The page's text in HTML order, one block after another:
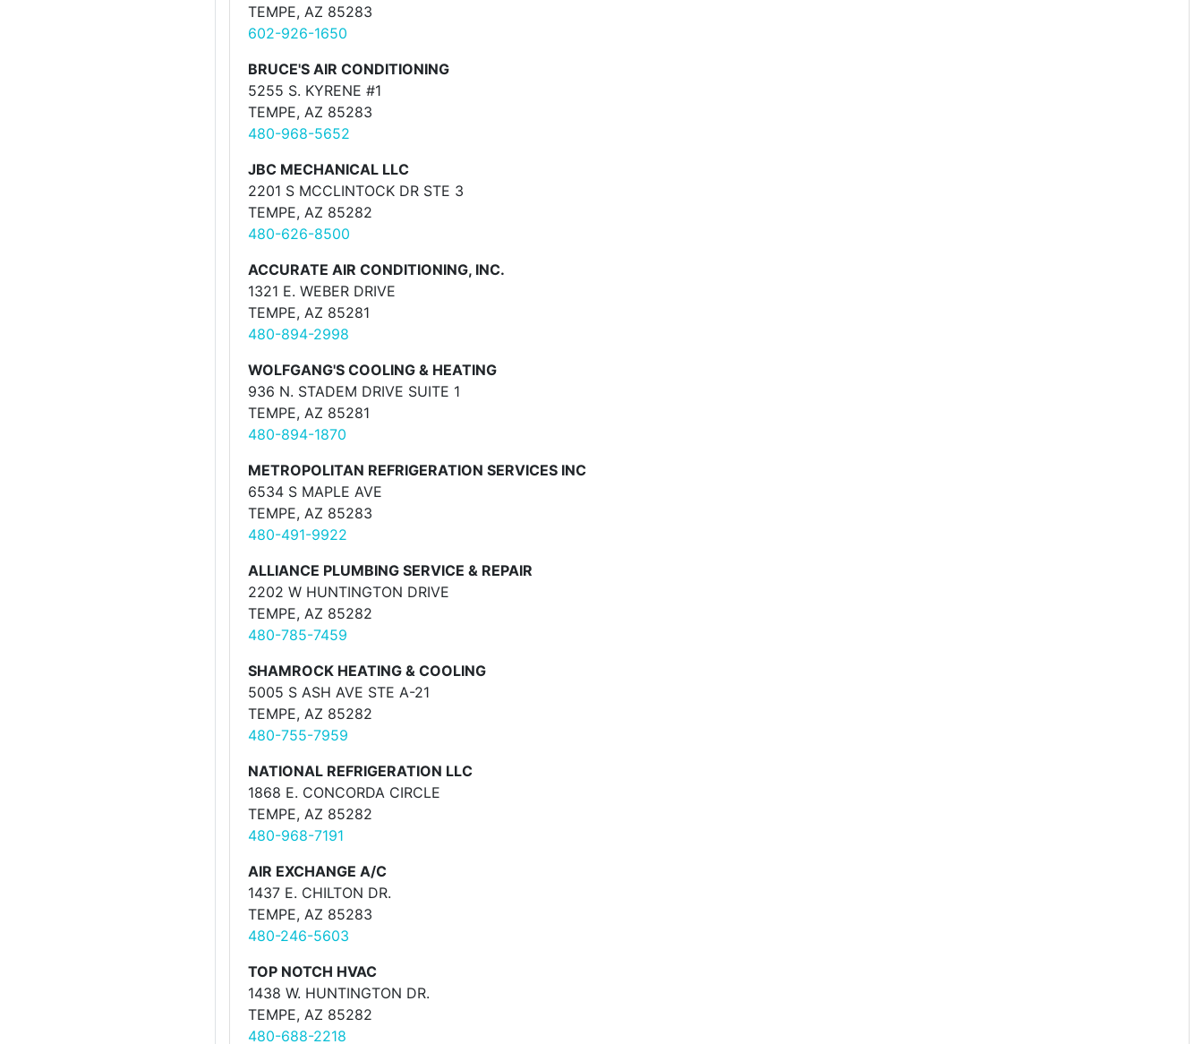
TEMPE, AZ 85283
602-926-1650
BRUCE'S AIR CONDITIONING
5255 S. KYRENE #1
TEMPE, AZ 85283
480-968-5652
JBC MECHANICAL LLC
2201 S MCCLINTOCK DR STE 3
TEMPE, AZ 85282
480-626-8500
ACCURATE AIR CONDITIONING, INC.
1321 E. WEBER DRIVE
TEMPE, AZ 85281
480-894-2998
WOLFGANG'S COOLING & HEATING
936 N. STADEM DRIVE SUITE 1
TEMPE, AZ 85281
480-894-1870
METROPOLITAN REFRIGERATION SERVICES INC
6534 S MAPLE AVE
TEMPE, AZ 85283
480-491-9922
ALLIANCE PLUMBING SERVICE & REPAIR
2202 W HUNTINGTON DRIVE
TEMPE, AZ 85282
480-785-7459
SHAMROCK HEATING & COOLING
5005 S ASH AVE STE A-21
TEMPE, AZ 85282
480-755-7959
NATIONAL REFRIGERATION LLC
1868 E. CONCORDA CIRCLE
TEMPE, AZ 85282
480-968-7191
AIR EXCHANGE A/C
1437 E. CHILTON DR.
TEMPE, AZ 85283
480-246-5603
TOP NOTCH HVAC
1438 W. HUNTINGTON DR.
TEMPE, AZ 85282
480-688-2218